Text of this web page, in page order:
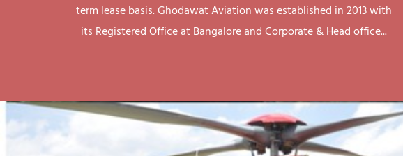
term lease basis. Ghodawat Aviation was established in 2013 with
its Registered Office at Bangalore and Corporate & Head office...